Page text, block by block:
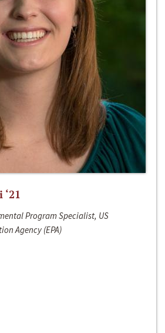
Program Specialist, US
Agency (EPA)